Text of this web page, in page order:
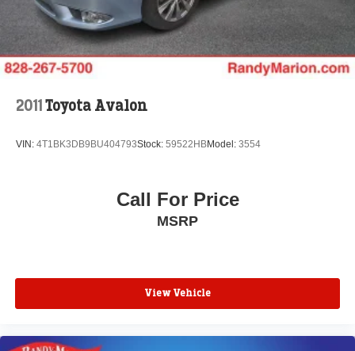
2011 Toyota Avalon
VIN: 4T1BK3DB9BU404793Stock: 59522HBModel: 3554
Call For Price
MSRP
View Vehicle